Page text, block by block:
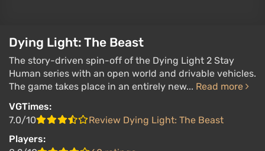
Dying Light: The Beast
The story-driven spin-off of the Dying Light 2 Stay
Human series with an open world and drivable vehicles.
The game takes place in an entirely new... Read more
VGTimes:
7.0/10
Review Dying Light: The Beast
Players: